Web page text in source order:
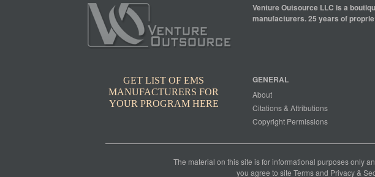
GET LIST OF EMS
MANUFACTURERS FOR
YOUR PROGRAM HERE
Venture Outsource LLC is a
manufacturers. 25 years of
GENERAL
About
Citations & Attributions
Copyright Permissions
The material on this site is for informational purposes only
you agree to site Termsand Privacy &